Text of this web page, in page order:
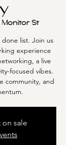
Monitor St
list. Join us
experience
a live
focused vibes.
community, and
on sale